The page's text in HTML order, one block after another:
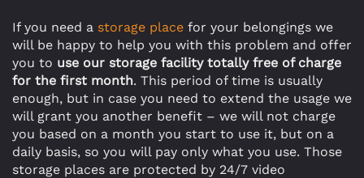
If you need a storage place for your belongings we
will be happy to help you with this problem and offer
you to use our storage facility totally free of charge
for the first month. This period of time is usually
enough, but in case you need to extend the usage we
will grant you another benefit – we will not charge
you based on a month you start to use it, but on a
daily basis, so you will pay only what you use. Those
storage places are protected by 24/7 video